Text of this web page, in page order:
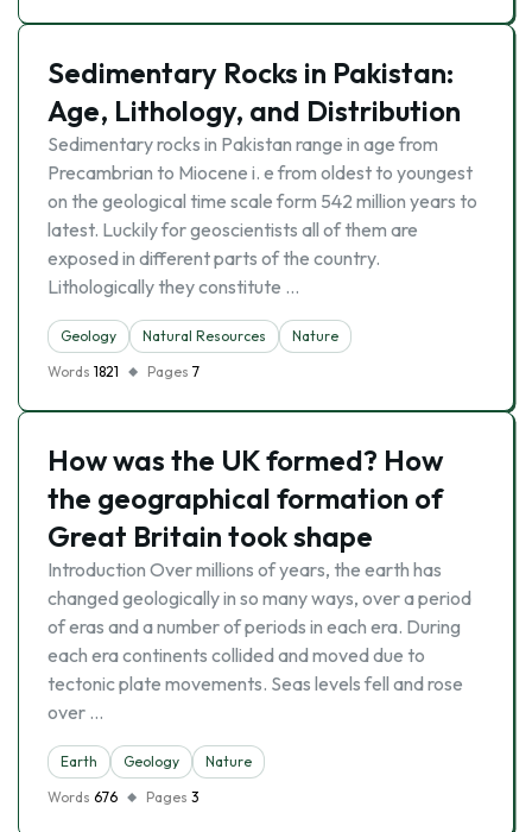
Sedimentary Rocks in Pakistan:
Age, Lithology, and Distribution
Sedimentary rocks in Pakistan range in age from
Precambrian to Miocene i. e from oldest to youngest
on the geological time scale form 542 million years to
latest. Luckily for geoscientists all of them are
exposed in different parts of the country.
Lithologically they constitute …
Geology Natural Resources
Nature
Words 1821 Pages 7
How was the UK formed? How
the geographical formation of
Great Britain took shape
Introduction Over millions of years, the earth has
changed geologically in so many ways, over a period
of eras and a number of periods in each era. During
each era continents collided and moved due to
tectonic plate movements. Seas levels fell and rose
over …
Earth Geology
Nature
Words 676 Pages 3